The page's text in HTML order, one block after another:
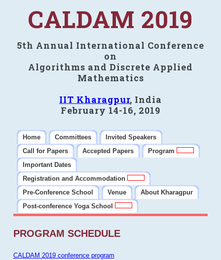
CALDAM 2019
5th Annual International Conference
on
Algorithms and Discrete Applied
Mathematics
IIT Kharagpur, India
February 14-16, 2019
Home Committees
Invited Speakers
Call for Papers
Accepted Papers
Program
Important Dates
Registration and Accommodation
Pre-Conference School
Venue
About Kharagpur
Post-conference Yoga School
PROGRAM SCHEDULE
CALDAM 2019 conference program